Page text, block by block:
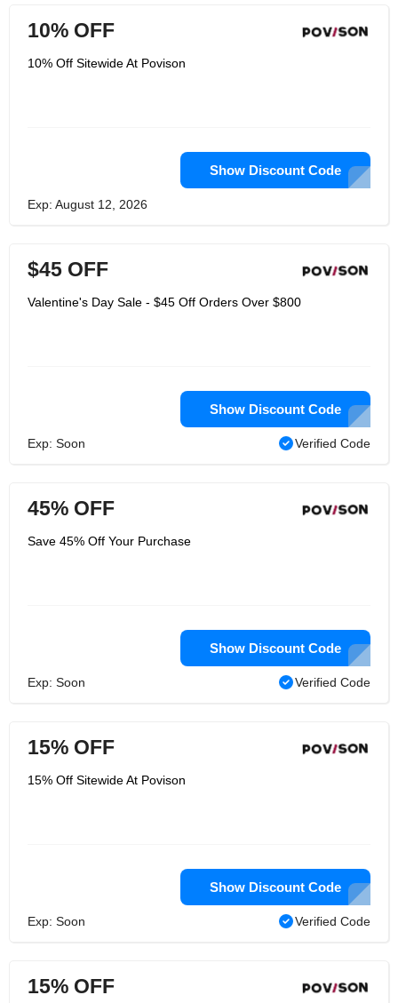
10% OFF
10% Off Sitewide At Povison
Show Discount Code
Exp: August 12, 2026
$45 OFF
Valentine's Day Sale - $45 Off Orders Over $800
Show Discount Code
Exp: Soon Verified Code
45% OFF
Save 45% Off Your Purchase
Show Discount Code
Exp: Soon Verified Code
15% OFF
15% Off Sitewide At Povison
Show Discount Code
Exp: Soon Verified Code
15% OFF